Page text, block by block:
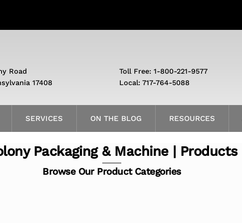
SERVICES ON THE BLOG RESOURCES
Road
17408
Toll Free: 1-800-221-9577
Local: 717-764-5088
Packaging & Machine | Products
Browse Our Product Categories